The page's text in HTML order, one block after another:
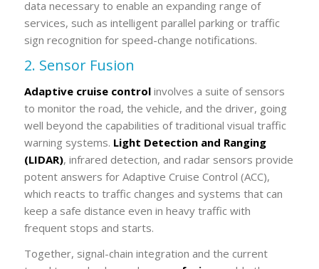
data necessary to enable an expanding range of
services, such as intelligent parallel parking or traffic
sign recognition for speed-change notifications.
2. Sensor Fusion
Adaptive cruise controlinvolves a suite of sensors
to monitor the road, the vehicle, and the driver, going
well beyond the capabilities of traditional visual traffic
warning systems. Light Detection and Ranging
(LIDAR), infrared detection, and radar sensors provide
potent answers for Adaptive Cruise Control (ACC),
which reacts to traffic changes and systems that can
keep a safe distance even in heavy traffic with
frequent stops and starts.
Together, signal-chain integration and the current